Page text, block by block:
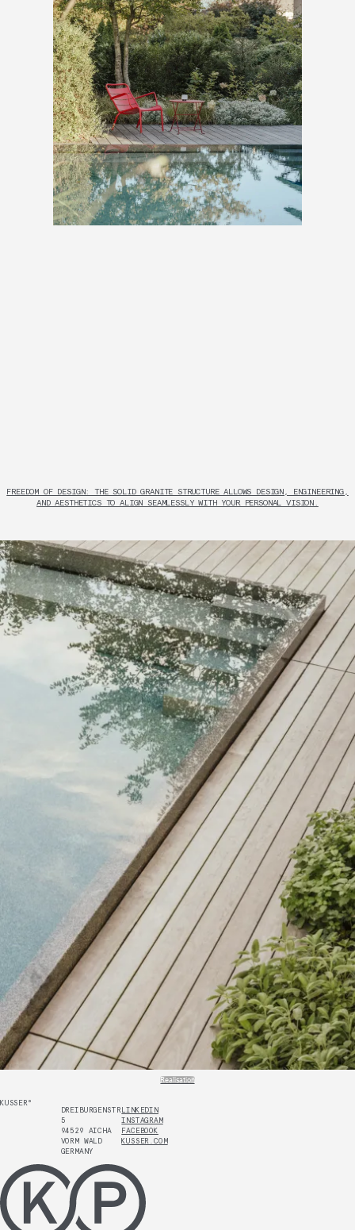
FREEDOM OF DESIGN: THE SOLID GRANITE STRUCTURE ALLOWS DESIGN, ENGINEERING,
AND AESTHETICS TO ALIGN SEAMLESSLY WITH YOUR PERSONAL VISION.
Realisation
KUSSER°
DREIBURGENSTR.
5
94529 AICHA
VORM WALD
GERMANY
LINKEDIN
INSTAGRAM
FACEBOOK
KUSSER.COM